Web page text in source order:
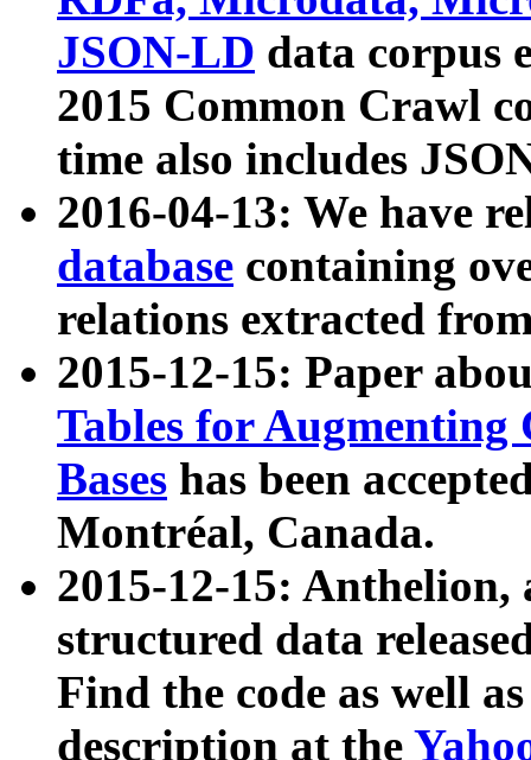
JSON-LD data corpus
2015 Common Crawl
time also includes
2016-04-13: We have
database containing
relations extracted
2015-12-15: Paper
Tables for Augmenting
Bases has been
Montréal, Canada.
2015-12-15: Anthelion,
structured data
Find the code as well
description at the